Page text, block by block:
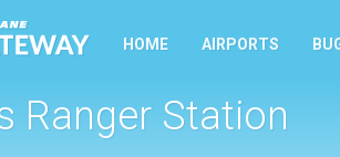
HOME AIRPORTS
Ranger Station